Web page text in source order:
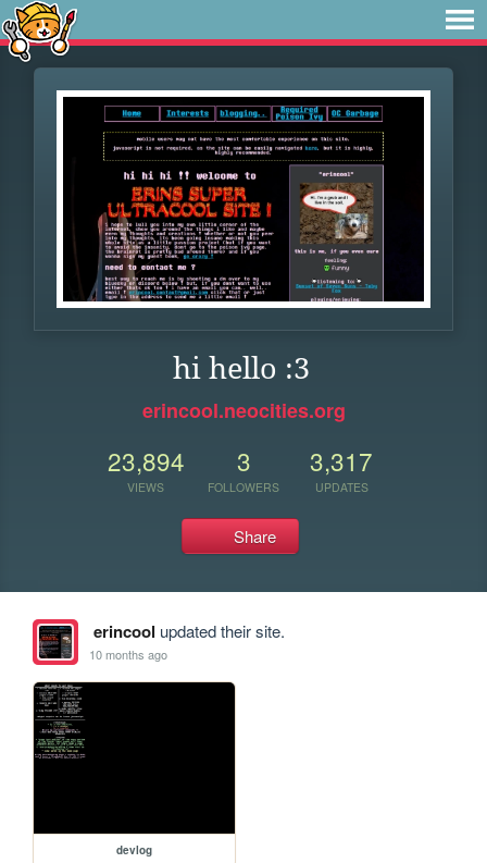
hi hello :3
erincool.neocities.org
23,894
VIEWS
3
FOLLOWERS
3,317
UPDATES
Share
erincool updated their site.
10 months ago
devlog